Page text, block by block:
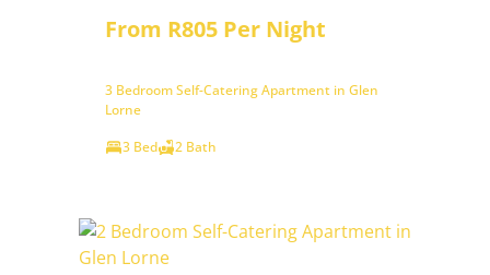
From R805 Per Night
3 Bedroom Self-Catering Apartment in Glen
Lorne
3 Bed
2 Bath